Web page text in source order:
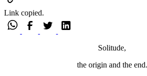
Link copied.
Solitude,
the origin and the end.